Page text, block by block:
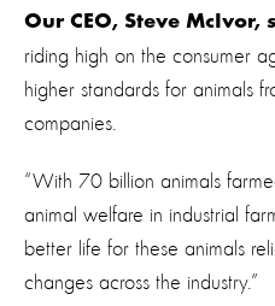
Our CEO, Steve McIvor,
riding high on the consumer
higher standards for animals
companies.
“With 70 billion animals
animal welfare in industrial
better life for these animals
changes across the industry.”